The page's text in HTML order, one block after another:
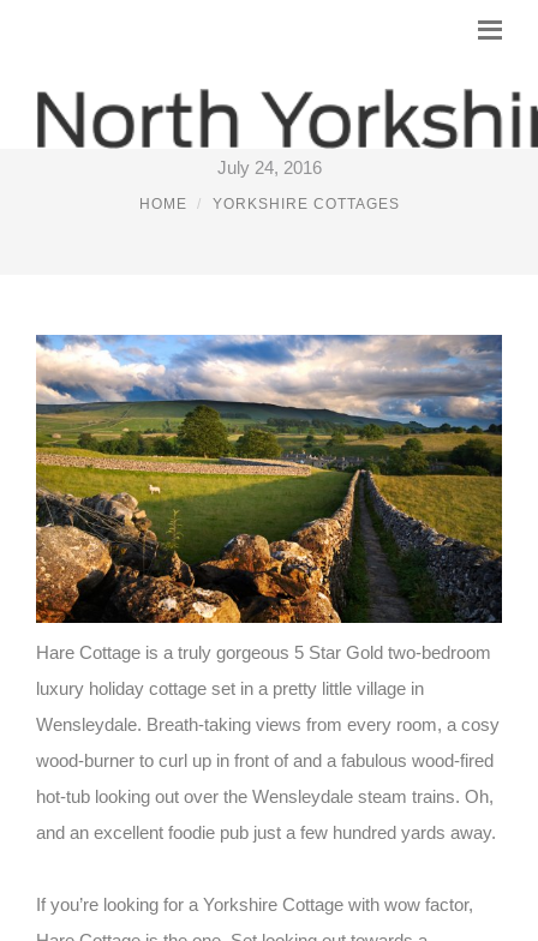
LUXURY COTTAGES YORKSHIRE
July 24, 2016
HOME YORKSHIRE COTTAGES
Hare Cottage is a truly gorgeous 5 Star Gold two-bedroom
luxury holiday cottage set in a pretty little village in
Wensleydale. Breath-taking views from every room, a cosy
wood-burner to curl up in front of and a fabulous wood-fired
hot-tub looking out over the Wensleydale steam trains. Oh,
and an excellent foodie pub just a few hundred yards away.
If you’re looking for a Yorkshire Cottage with wow factor,